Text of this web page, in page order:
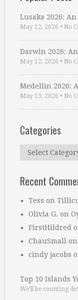
Lusaka 2026:
May 12, 2026 • No
Darwin 2026:
May 12, 2026 • No
Medellin 2026:
May 13, 2026 • No
Categories
Categories
Recent
Tess on
Olivia G. on
FirstHildred
ChauSmall on
cindy jacobs
Top 10 Islands
We’ll be counting